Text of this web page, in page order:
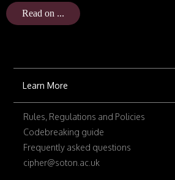
Read on ...
Learn More
Rules, Regulations and Policies
Codebreaking guide
Frequently asked questions
cipher@soton.ac.uk